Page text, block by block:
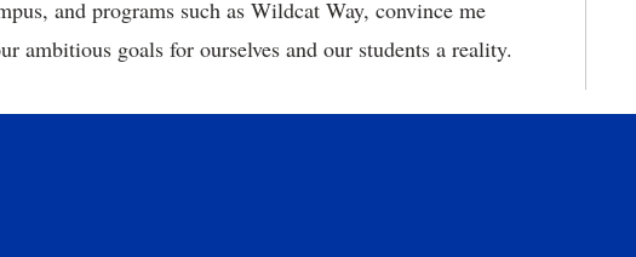
and programs such as Wildcat Way, convince me
ambitious goals for ourselves and our students a reality.